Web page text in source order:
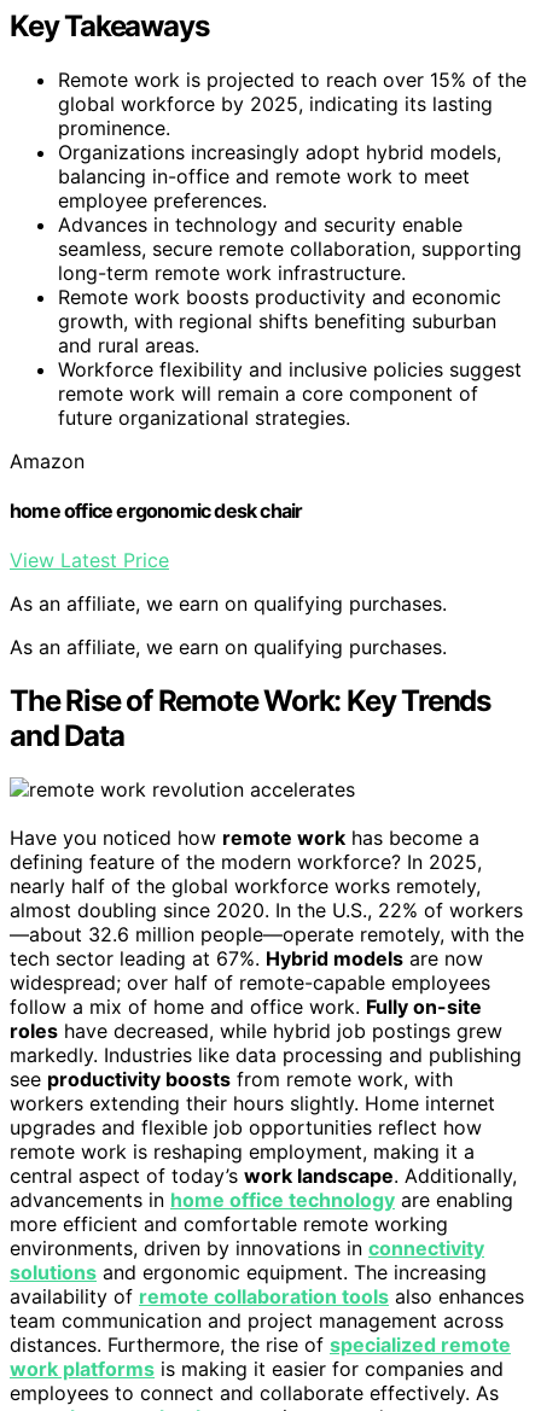
Key Takeaways
Remote work is projected to reach over 15% of the
global workforce by 2025, indicating its lasting
prominence.
Organizations increasingly adopt hybrid models,
balancing in-office and remote work to meet
employee preferences.
Advances in technology and security enable
seamless, secure remote collaboration, supporting
long-term remote work infrastructure.
Remote work boosts productivity and economic
growth, with regional shifts benefiting suburban
and rural areas.
Workforce flexibility and inclusive policies suggest
remote work will remain a core component of
future organizational strategies.
Amazon
home office ergonomic desk chair
View Latest Price
As an affiliate, we earn on qualifying purchases.
As an affiliate, we earn on qualifying purchases.
The Rise of Remote Work: Key Trends
and Data
Have you noticed how remote work has become a
defining feature of the modern workforce? In 2025,
nearly half of the global workforce works remotely,
almost doubling since 2020. In the U.S., 22% of workers
—about 32.6 million people—operate remotely, with the
tech sector leading at 67%. Hybrid models are now
widespread; over half of remote-capable employees
follow a mix of home and office work. Fully on-site
roles have decreased, while hybrid job postings grew
markedly. Industries like data processing and publishing
see productivity boosts from remote work, with
workers extending their hours slightly. Home internet
upgrades and flexible job opportunities reflect how
remote work is reshaping employment, making it a
central aspect of today’s work landscape. Additionally,
advancements in home office technology are enabling
more efficient and comfortable remote working
environments, driven by innovations in connectivity
solutions and ergonomic equipment. The increasing
availability of remote collaboration tools also enhances
team communication and project management across
distances. Furthermore, the rise of specialized remote
work platforms is making it easier for companies and
employees to connect and collaborate effectively. As